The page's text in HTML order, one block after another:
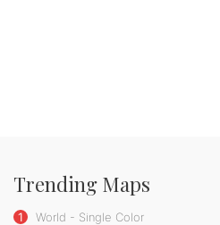
Trending Maps
1 World - Single Color